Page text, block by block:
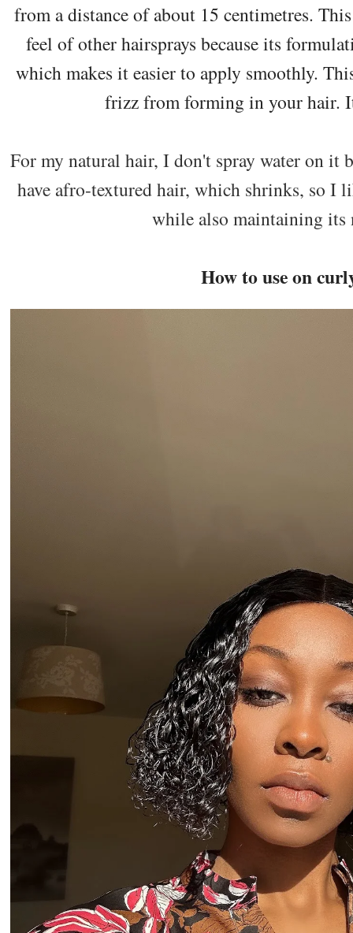
from a distance of about 15 centimetres.
feel of other hairsprays because its
which makes it easier to apply smoothly.
frizz from forming in your hair.
For my natural hair, I don't spray water on it
have afro-textured hair, which shrinks, so I
while also maintaining its
How to use on